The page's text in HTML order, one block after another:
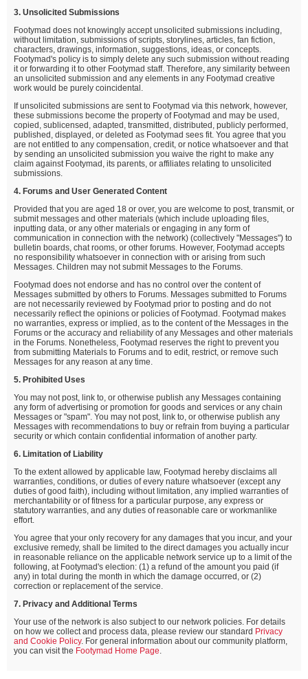
3. Unsolicited Submissions
Footymad does not knowingly accept unsolicited submissions including,
without limitation, submissions of scripts, storylines, articles, fan fiction,
characters, drawings, information, suggestions, ideas, or concepts.
Footymad's policy is to simply delete any such submission without reading
it or forwarding it to other Footymad staff. Therefore, any similarity between
an unsolicited submission and any elements in any Footymad creative
work would be purely coincidental.
If unsolicited submissions are sent to Footymad via this network, however,
these submissions become the property of Footymad and may be used,
copied, sublicensed, adapted, transmitted, distributed, publicly performed,
published, displayed, or deleted as Footymad sees fit. You agree that you
are not entitled to any compensation, credit, or notice whatsoever and that
by sending an unsolicited submission you waive the right to make any
claim against Footymad, its parents, or affiliates relating to unsolicited
submissions.
4. Forums and User Generated Content
Provided that you are aged 18 or over, you are welcome to post, transmit, or
submit messages and other materials (which include uploading files,
inputting data, or any other materials or engaging in any form of
communication in connection with the network) (collectively "Messages") to
bulletin boards, chat rooms, or other forums. However, Footymad accepts
no responsibility whatsoever in connection with or arising from such
Messages. Children may not submit Messages to the Forums.
Footymad does not endorse and has no control over the content of
Messages submitted by others to Forums. Messages submitted to Forums
are not necessarily reviewed by Footymad prior to posting and do not
necessarily reflect the opinions or policies of Footymad. Footymad makes
no warranties, express or implied, as to the content of the Messages in the
Forums or the accuracy and reliability of any Messages and other materials
in the Forums. Nonetheless, Footymad reserves the right to prevent you
from submitting Materials to Forums and to edit, restrict, or remove such
Messages for any reason at any time.
5. Prohibited Uses
You may not post, link to, or otherwise publish any Messages containing
any form of advertising or promotion for goods and services or any chain
Messages or "spam". You may not post, link to, or otherwise publish any
Messages with recommendations to buy or refrain from buying a particular
security or which contain confidential information of another party.
6. Limitation of Liability
To the extent allowed by applicable law, Footymad hereby disclaims all
warranties, conditions, or duties of every nature whatsoever (except any
duties of good faith), including without limitation, any implied warranties of
merchantability or of fitness for a particular purpose, any express or
statutory warranties, and any duties of reasonable care or workmanlike
effort.
You agree that your only recovery for any damages that you incur, and your
exclusive remedy, shall be limited to the direct damages you actually incur
in reasonable reliance on the applicable network service up to a limit of the
following, at Footymad's election: (1) a refund of the amount you paid (if
any) in total during the month in which the damage occurred, or (2)
correction or replacement of the service.
7. Privacy and Additional Terms
Your use of the network is also subject to our network policies. For details
on how we collect and process data, please review our standard Privacy
and Cookie Policy. For general information about our community platform,
you can visit the Footymad Home Page.